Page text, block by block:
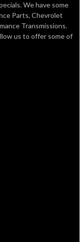
We have some
Parts, Chevrolet
Transmissions.
us to offer some of